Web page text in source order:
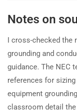
Notes on
I cross-checked the
grounding and
guidance. The NEC
references for
equipment
classroom detail the